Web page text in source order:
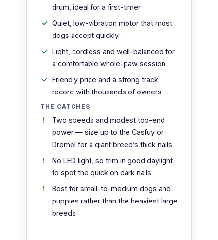
drum, ideal for a first-timer
Quiet, low-vibration motor that most
dogs accept quickly
Light, cordless and well-balanced for
a comfortable whole-paw session
Friendly price and a strong track
record with thousands of owners
THE CATCHES
Two speeds and modest top-end
power — size up to the Casfuy or
Dremel for a giant breed’s thick nails
No LED light, so trim in good daylight
to spot the quick on dark nails
Best for small-to-medium dogs and
puppies rather than the heaviest large
breeds